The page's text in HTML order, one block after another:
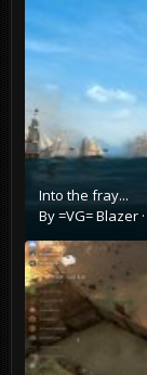
Into the fray...
By=VG= Blazer ·